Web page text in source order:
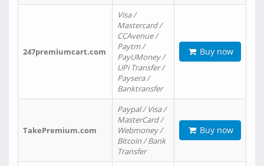
247premiumcart.com
Visa /
Mastercard /
CCAvenue /
Paytm /
PayUMoney /
UPi Transfer /
Paysera /
Banktransfer
Buy now
TakePremium.com
Paypal / Visa /
MasterCard /
Webmoney /
Bitcoin / Bank
Transfer
Buy now